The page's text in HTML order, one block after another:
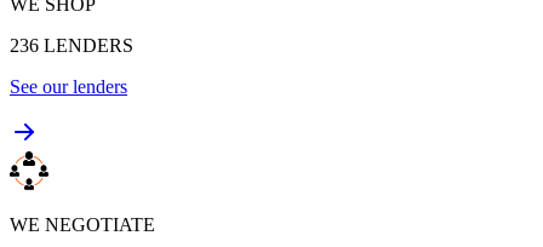
236 LENDERS
See our lenders
WE NEGOTIATE